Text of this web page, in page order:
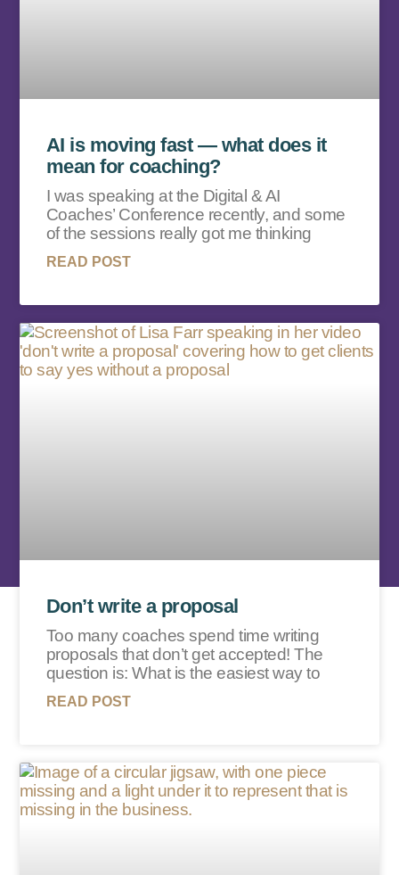
AI is moving fast — what does it
mean for coaching?
I was speaking at the Digital & AI
Coaches’ Conference recently, and some
of the sessions really got me thinking
READ POST
Don’t write a proposal
Too many coaches spend time writing
proposals that don’t get accepted! The
question is: What is the easiest way to
READ POST